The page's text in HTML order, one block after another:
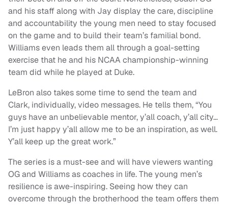
and his staff along with Jay display the care, discipline
and accountability the young men need to stay focused
on the game and to build their team’s familial bond.
Williams even leads them all through a goal-setting
exercise that he and his NCAA championship-winning
team did while he played at Duke.
LeBron also takes some time to send the team and
Clark, individually, video messages. He tells them, “You
guys have an unbelievable mentor, y’all coach, y’all city…
I’m just happy y’all allow me to be an inspiration, as well.
Y’all keep up the great work.”
The series is a must-see and will have viewers wanting
OG and Williams as coaches in life. The young men’s
resilience is awe-inspiring. Seeing how they can
overcome through the brotherhood the team offers them